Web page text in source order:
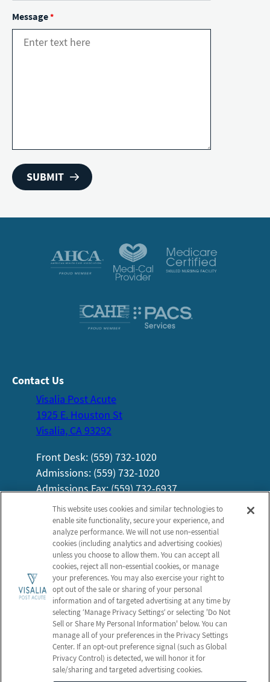
Message*
Contact Us
Visalia Post Acute
1925 E. Houston St
Visalia, CA 93292
Front Desk: (559) 732-1020
Admissions: (559) 732-1020
Admissions Fax: (559) 732-6937
Information
About Us
New Patient FAQs
Contact Us
Company
Employees
Notice of Privacy Practices
Privacy Policy
Terms & Conditions
Do Not Sell or Share My
Personal Information
Connect with us!
Review us on Google
This website uses cookies and similar technologies to
enable site functionality, secure your experience, and
analyze performance. We will not use non‑essential
cookies (including analytics and advertising cookies)
unless you choose to allow them. You can accept all
cookies, reject all non‑essential cookies, or manage
your preferences. You may also exercise your right to
opt out of the sale or sharing of your personal
information and of targeted advertising at any time by
selecting ‘Manage Privacy Settings’ or selecting 'Do Not
Sell or Share My Personal Information' below. You can
manage all of your preferences in the Privacy Settings
Center. If an opt‑out preference signal (such as Global
Privacy Control) is detected, we will honor it for
sale/sharing and targeted advertising cookies.